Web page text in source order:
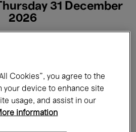
31 December
2026
Exhibitions
Cookies”, you agree to the
your device to enhance site
usage, and assist in our
information